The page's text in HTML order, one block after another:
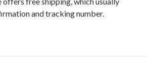
and tracking number.